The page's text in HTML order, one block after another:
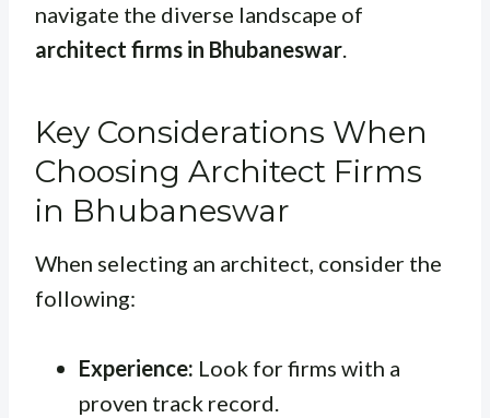
navigate the diverse landscape of
architect firms in Bhubaneswar.
Key Considerations When
Choosing Architect Firms
in Bhubaneswar
When selecting an architect, consider the
following:
Experience: Look for firms with a
proven track record.